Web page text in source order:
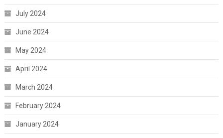
July 2024
June 2024
May 2024
April 2024
March 2024
February 2024
January 2024